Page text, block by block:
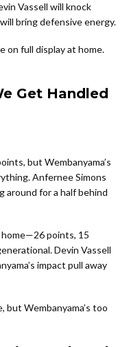
Vassell will knock
bring defensive energy.
on full display at home.
Get Handled
but Wembanyama’s
Anfernee Simons
around for a half behind
points, 15
Devin Vassell
impact pull away
but Wembanyama’s too